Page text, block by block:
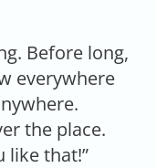
Before long,
everywhere
the place.
like that!”